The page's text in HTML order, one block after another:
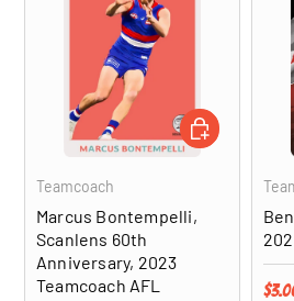
Teamcoach
Marcus Bontempelli,
Scanlens 60th
Anniversary, 2023
Teamcoach AFL
ADD TO CART